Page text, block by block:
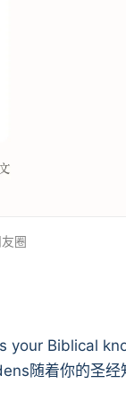
圈
your Biblical
随着你的圣经